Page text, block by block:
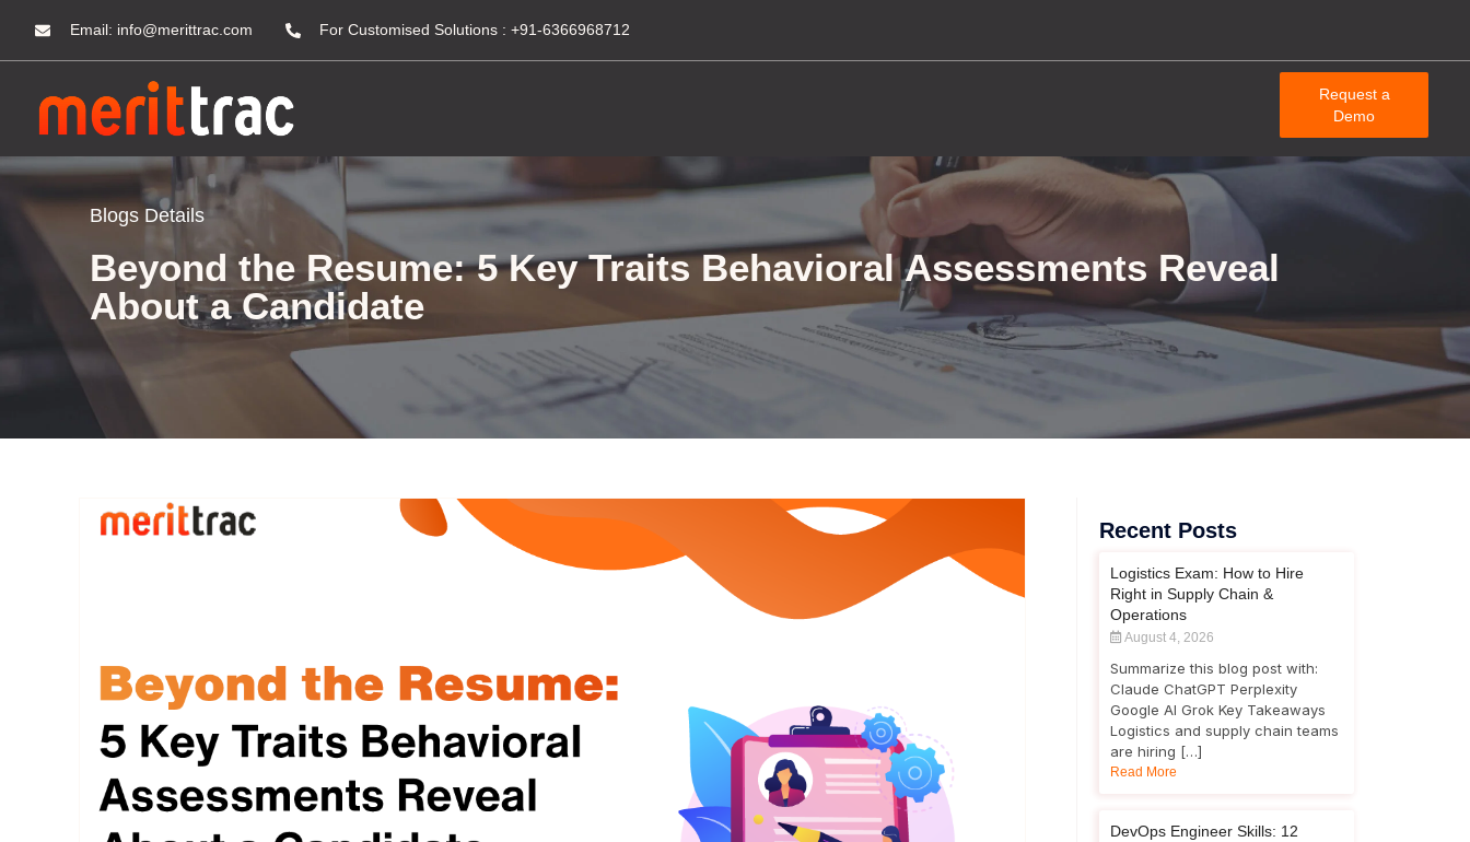
Email: info@merittrac.com For Customised Solutions : +91-6366968712
Request a
Demo
Blogs Details
Beyond the Resume: 5 Key Traits Behavioral Assessments Reveal
About a Candidate
Recent Posts
Logistics Exam: How to Hire
Right in Supply Chain &
Operations
August 4, 2026
Summarize this blog post with:
Claude ChatGPT Perplexity
Google AI Grok Key Takeaways
Logistics and supply chain teams
are hiring […]
Read More
DevOps Engineer Skills: 12